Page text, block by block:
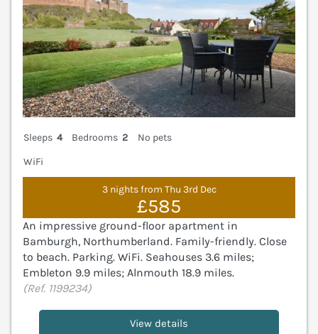
Sleeps 4 Bedrooms 2
No pets
WiFi
3 nights from Thu 3rd Dec
£585
An impressive ground-floor apartment in
Bamburgh, Northumberland. Family-friendly. Close
to beach. Parking. WiFi. Seahouses 3.6 miles;
Embleton 9.9 miles; Alnmouth 18.9 miles.
(Ref. 1199234)
View details